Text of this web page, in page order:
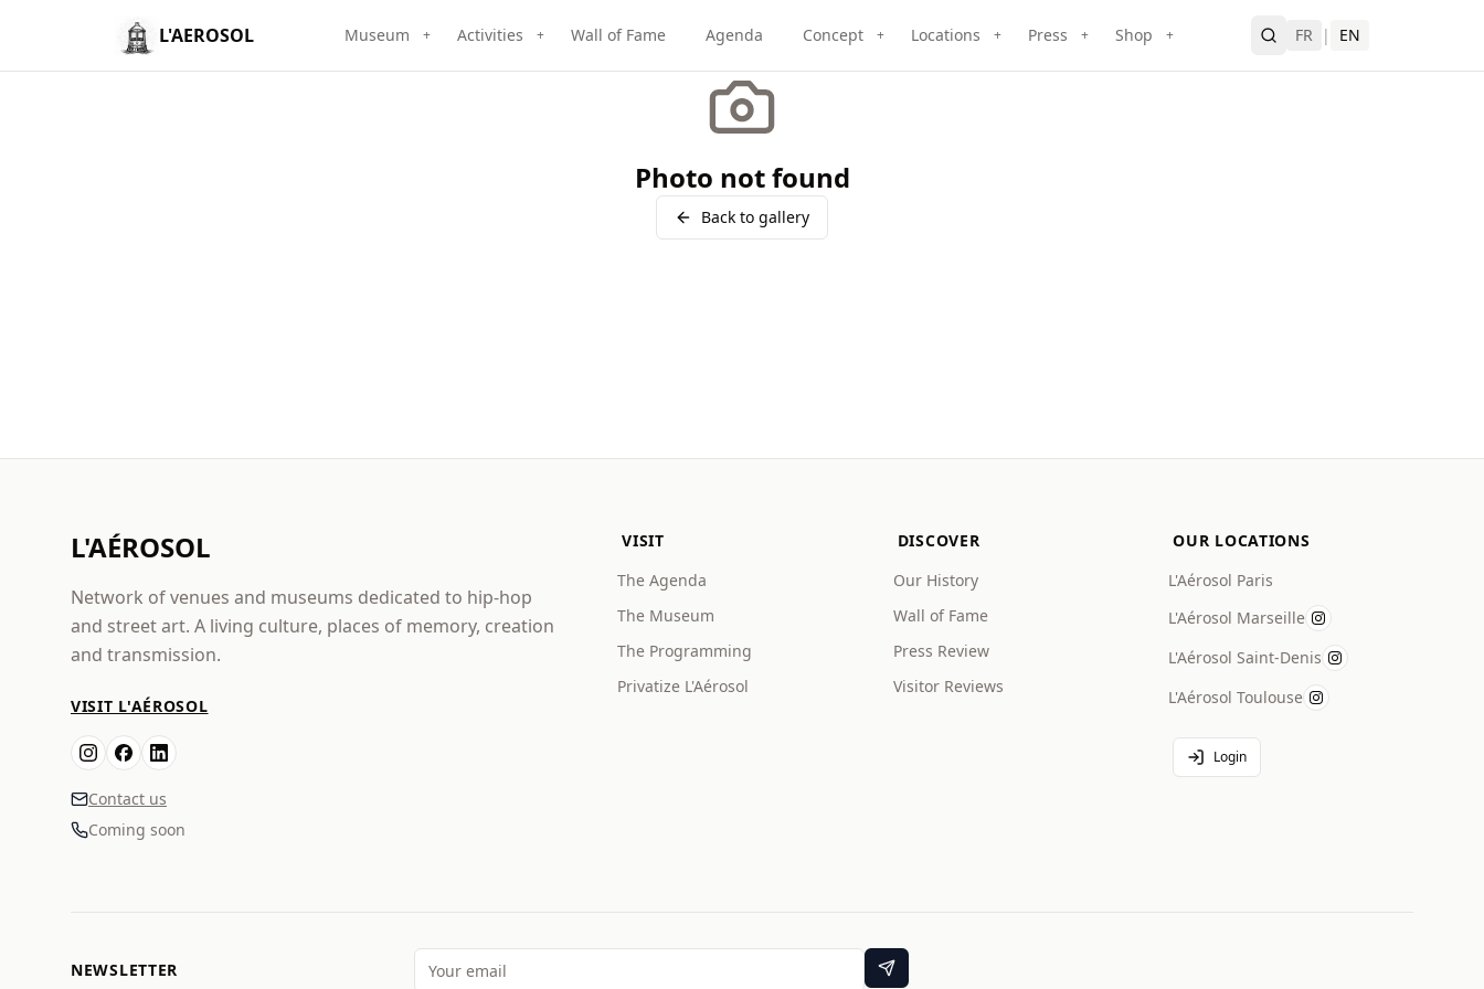
L'AEROSOL Museum + Activities + Wall of Fame Agenda Concept + Locations + Press + Shop + FR | EN
Photo not found
Back to gallery
L'AÉROSOL
Network of venues and museums dedicated to hip-hop
and street art. A living culture, places of memory, creation
and transmission.
VISIT L'AÉROSOL
Contact us
Coming soon
VISIT
The Agenda
The Museum
The Programming
Privatize L'Aérosol
DISCOVER
Our History
Wall of Fame
Press Review
Visitor Reviews
OUR LOCATIONS
L'Aérosol Paris
L'Aérosol Marseille
L'Aérosol Saint-Denis
L'Aérosol Toulouse
Login
NEWSLETTER